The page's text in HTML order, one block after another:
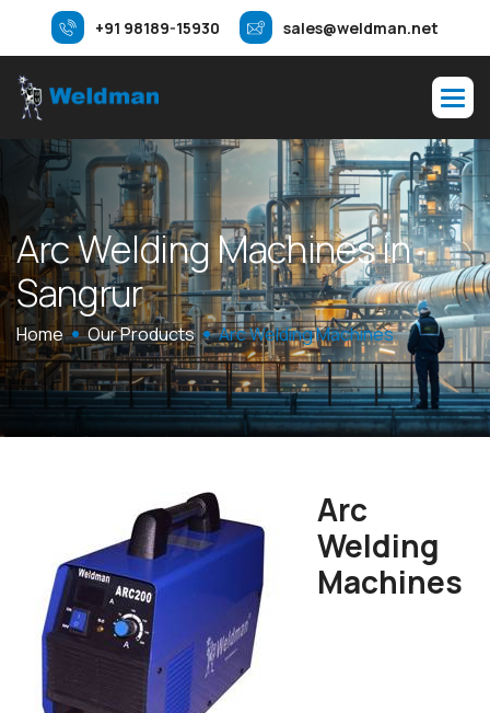
+91 98189-15930 sales@weldman.net
ArcWeldingMachinesin
Sangrur
Home Our Products Arc Welding Machines
Arc
Welding
Machines